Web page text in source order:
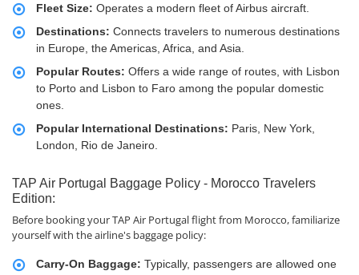
Fleet Size: Operates a modern fleet of Airbus aircraft.
Destinations: Connects travelers to numerous destinations
in Europe, the Americas, Africa, and Asia.
Popular Routes: Offers a wide range of routes, with Lisbon
to Porto and Lisbon to Faro among the popular domestic
ones.
Popular International Destinations: Paris, New York,
London, Rio de Janeiro.
TAP Air Portugal Baggage Policy - Morocco Travelers
Edition:
Before booking your TAP Air Portugal flight from Morocco, familiarize
yourself with the airline's baggage policy:
Carry-On Baggage: Typically, passengers are allowed one